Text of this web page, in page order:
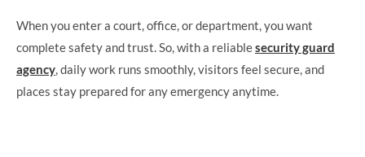
When you enter a court, office, or department, you want
complete safety and trust. So, with a reliablesecurity guard
agency, daily work runs smoothly, visitors feel secure, and
places stay prepared for any emergency anytime.